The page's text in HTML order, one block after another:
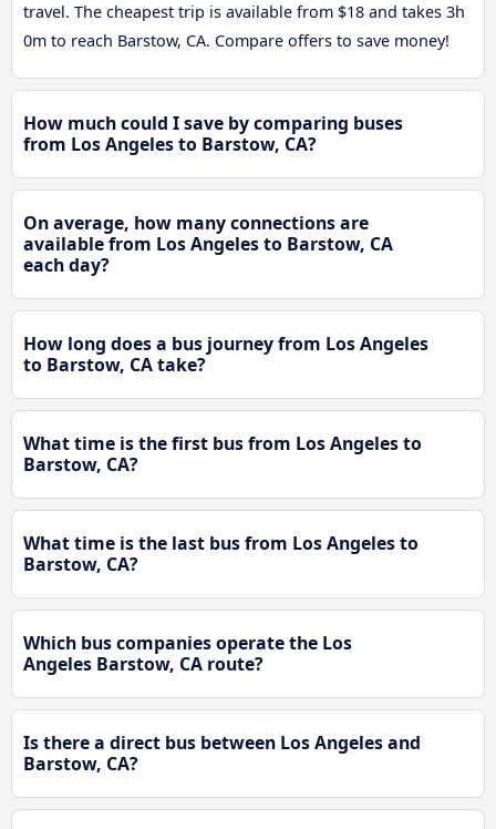
travel. The cheapest trip is available from $18 and takes 3h
0m to reach Barstow, CA. Compare offers to save money!
How much could I save by comparing buses
from Los Angeles to Barstow, CA?
On average, how many connections are
available from Los Angeles to Barstow, CA
each day?
How long does a bus journey from Los Angeles
to Barstow, CA take?
What time is the first bus from Los Angeles to
Barstow, CA?
What time is the last bus from Los Angeles to
Barstow, CA?
Which bus companies operate the Los
Angeles Barstow, CA route?
Is there a direct bus between Los Angeles and
Barstow, CA?